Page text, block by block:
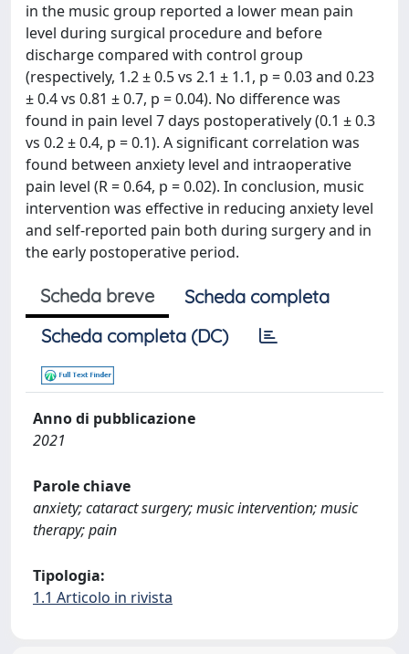
in the music group reported a lower mean pain
level during surgical procedure and before
discharge compared with control group
(respectively, 1.2 ± 0.5 vs 2.1 ± 1.1, p = 0.03 and 0.23
± 0.4 vs 0.81 ± 0.7, p = 0.04). No difference was
found in pain level 7 days postoperatively (0.1 ± 0.3
vs 0.2 ± 0.4, p = 0.1). A significant correlation was
found between anxiety level and intraoperative
pain level (R = 0.64, p = 0.02). In conclusion, music
intervention was effective in reducing anxiety level
and self-reported pain both during surgery and in
the early postoperative period.
Scheda breve
Scheda completa
Scheda completa (DC)
Anno di pubblicazione
2021
Parole chiave
anxiety; cataract surgery; music intervention; music
therapy; pain
Tipologia:
1.1 Articolo in rivista